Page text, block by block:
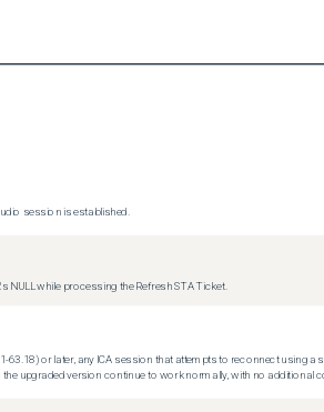
session is established.
while processing the Refresh STA Ticket.
63.18) or later, any ICA session that attempts to reconnect using
upgraded version continue to work normally, with no additional